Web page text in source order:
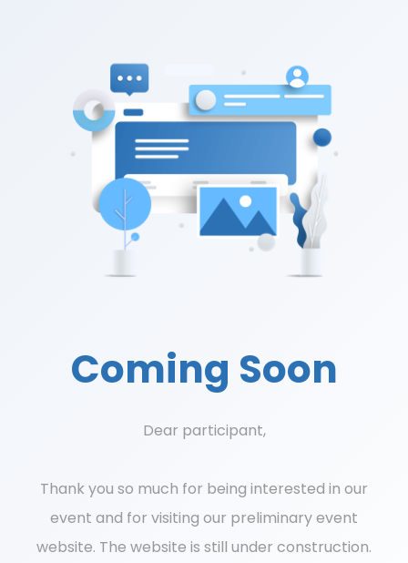
Coming Soon
Dear participant,
Thank you so much for being interested in our
event and for visiting our preliminary event
website. The website is still under construction.